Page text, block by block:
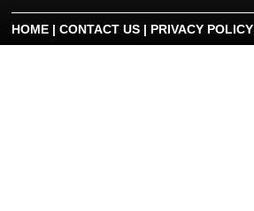
HOME | CONTACT US | PRIVACY POLICY